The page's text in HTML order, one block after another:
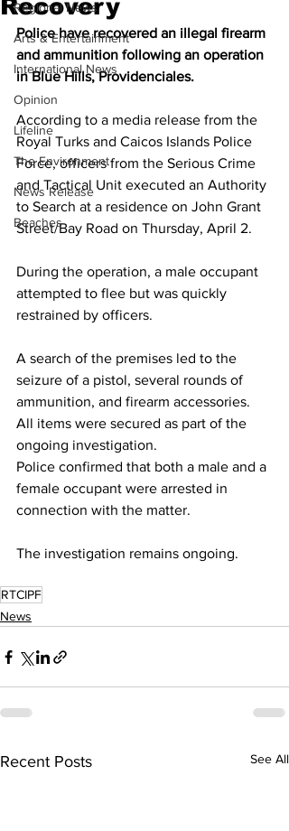
Regional News
Arts & Entertainment
International News
Opinion
Lifeline
The Environment
News Release
Beaches
Recovery
Police have recovered an illegal firearm
and ammunition following an operation
in Blue Hills, Providenciales.
According to a media release from the
Royal Turks and Caicos Islands Police
Force, officers from the Serious Crime
and Tactical Unit executed an Authority
to Search at a residence on John Grant
Street/Bay Road on Thursday, April 2.
During the operation, a male occupant
attempted to flee but was quickly
restrained by officers.
A search of the premises led to the
seizure of a pistol, several rounds of
ammunition, and firearm accessories.
All items were secured as part of the
ongoing investigation.
Police confirmed that both a male and a
female occupant were arrested in
connection with the matter.
The investigation remains ongoing.
RTCIPF
News
Recent Posts See All